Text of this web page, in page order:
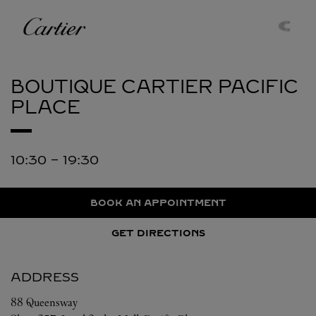
Cartier
BOUTIQUE CARTIER PACIFIC
PLACE
10:30 - 19:30
BOOK AN APPOINTMENT
GET DIRECTIONS
ADDRESS
88 Queensway